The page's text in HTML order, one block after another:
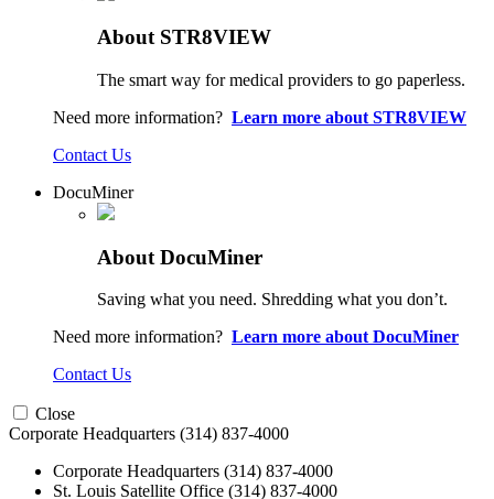
About STR8VIEW
The smart way for medical providers to go paperless.
Need more information? Learn more about STR8VIEW
Contact Us
DocuMiner
About DocuMiner
Saving what you need. Shredding what you don’t.
Need more information? Learn more about DocuMiner
Contact Us
Close
Corporate Headquarters (314) 837-4000
Corporate Headquarters (314) 837-4000
St. Louis Satellite Office (314) 837-4000